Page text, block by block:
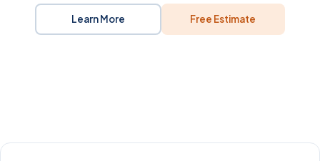
Learn More Free Estimate